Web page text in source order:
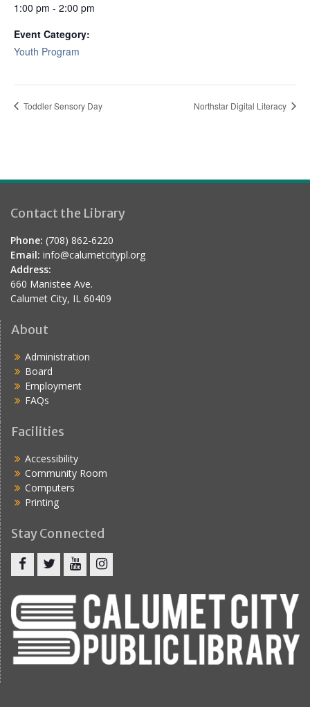
1:00 pm - 2:00 pm
Event Category:
Youth Program
Toddler Sensory Day Northstar Digital Literacy
Contact the Library
Phone: (708) 862-6220
Email: info@calumetcitypl.org
Address:
660 Manistee Ave.
Calumet City, IL 60409
About
Administration
Board
Employment
FAQs
Facilities
Accessibility
Community Room
Computers
Printing
Stay Connected